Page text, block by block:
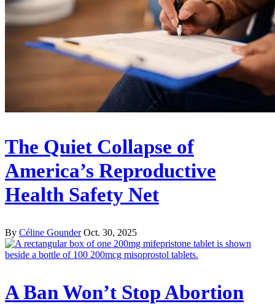
The Quiet Collapse of
America’s Reproductive
Health Safety Net
By Céline Gounder Oct. 30, 2025
A Ban Won’t Stop Abortion